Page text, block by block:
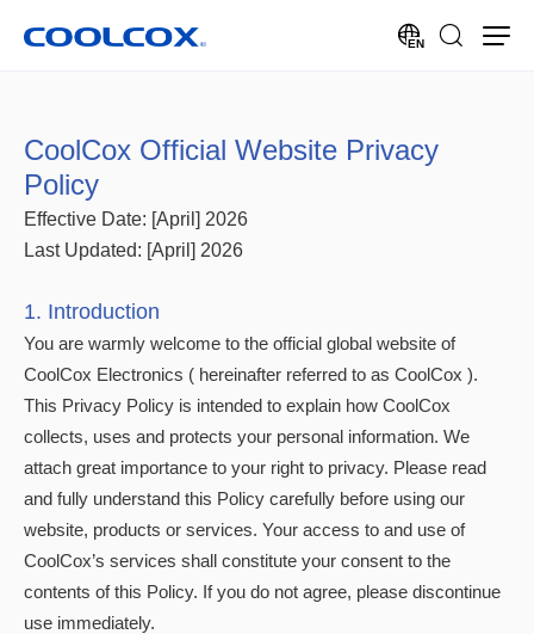
EN
CoolCox Official Website Privacy
Policy
Effective Date: [April] 2026
Last Updated: [April] 2026
1. Introduction
You are warmly welcome to the official global website of
CoolCox Electronics ( hereinafter referred to as CoolCox ).
This Privacy Policy is intended to explain how CoolCox
collects, uses and protects your personal information. We
attach great importance to your right to privacy. Please read
and fully understand this Policy carefully before using our
website, products or services. Your access to and use of
CoolCox’s services shall constitute your consent to the
contents of this Policy. If you do not agree, please discontinue
use immediately.